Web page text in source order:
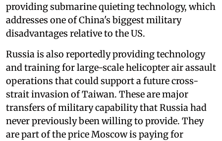
providing submarine quieting technology, which
addresses one of China's biggest military
disadvantages relative to the US.
Russia is also reportedly providing technology
and training for large-scale helicopter air assault
operations that could support a future cross-
strait invasion of Taiwan. These are major
transfers of military capability that Russia had
never previously been willing to provide. They
are part of the price Moscow is paying for